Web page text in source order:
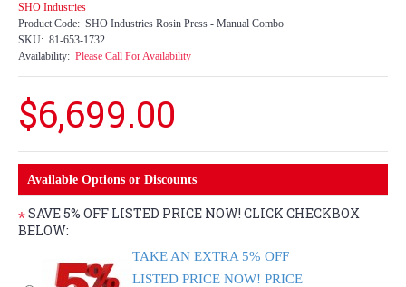
SHO Industries
Product Code: SHO Industries Rosin Press - Manual Combo
SKU: 81-653-1732
Availability: Please Call For Availability
$6,699.00
Available Options or Discounts
*SAVE 5% OFF LISTED PRICE NOW! CLICK CHECKBOX
BELOW:
TAKE AN EXTRA 5% OFF
LISTED PRICE NOW! PRICE